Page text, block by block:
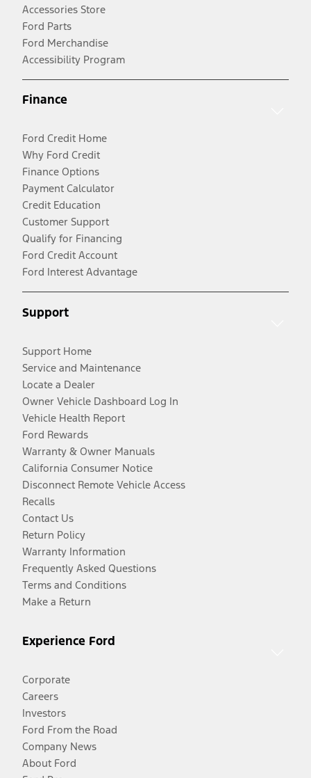
Accessories Store
Ford Parts
Ford Merchandise
Accessibility Program
Finance
Ford Credit Home
Why Ford Credit
Finance Options
Payment Calculator
Credit Education
Customer Support
Qualify for Financing
Ford Credit Account
Ford Interest Advantage
Support
Support Home
Service and Maintenance
Locate a Dealer
Owner Vehicle Dashboard Log In
Vehicle Health Report
Ford Rewards
Warranty & Owner Manuals
California Consumer Notice
Disconnect Remote Vehicle Access
Recalls
Contact Us
Return Policy
Warranty Information
Frequently Asked Questions
Terms and Conditions
Make a Return
Experience Ford
Corporate
Careers
Investors
Ford From the Road
Company News
About Ford